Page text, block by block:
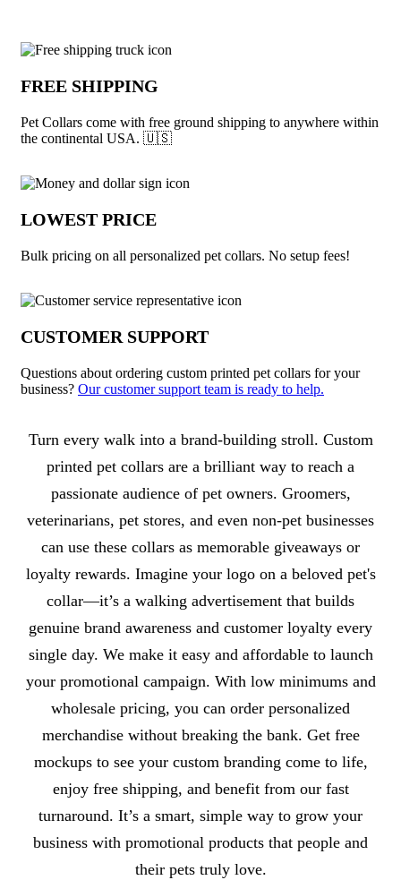
Why choose Pet Collars from
FREE SHIPPING
Pet Collars come with free ground shipping to anywhere within
the continental USA. 🇺🇸
LOWEST PRICE
Bulk pricing on all personalized pet collars. No setup fees!
CUSTOMER SUPPORT
Questions about ordering custom printed pet collars for your
business? Our customer support team is ready to help.
About Pet Collars
Turn every walk into a brand-building stroll. Custom
printed pet collars are a brilliant way to reach a
passionate audience of pet owners. Groomers,
veterinarians, pet stores, and even non-pet businesses
can use these collars as memorable giveaways or
loyalty rewards. Imagine your logo on a beloved pet's
collar—it’s a walking advertisement that builds
genuine brand awareness and customer loyalty every
single day. We make it easy and affordable to launch
your promotional campaign. With low minimums and
wholesale pricing, you can order personalized
merchandise without breaking the bank. Get free
mockups to see your custom branding come to life,
enjoy free shipping, and benefit from our fast
turnaround. It’s a smart, simple way to grow your
business with promotional products that people and
their pets truly love.